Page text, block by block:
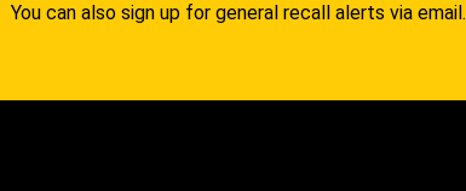
You can also sign up for general recall alerts via email.